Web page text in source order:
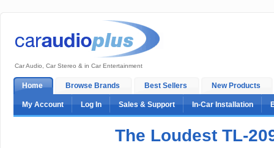
Car Audio, Car Stereo & in Car Entertainment
Home Browse Brands Best Sellers New Products
My Account Log In Sales & Support In-Car Installation
The Loudest TL-